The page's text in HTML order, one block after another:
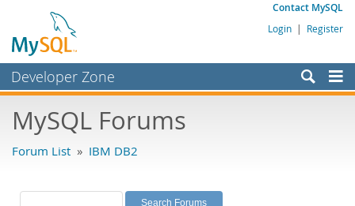
Contact MySQL
Login | Register
Developer Zone
Bugs
Labs
MySQL Forums
Forum List » IBM DB2